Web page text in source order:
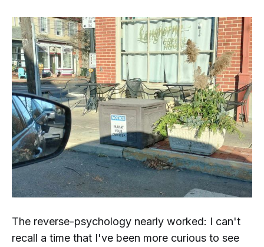
The reverse-psychology nearly worked: I can't
recall a time that I've been more curious to see